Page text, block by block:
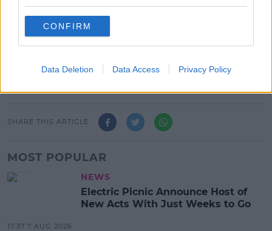
CONFIRM
Data Deletion Data Access Privacy Policy
"This line carries about 20,000 passengers a day, so it
is pretty critical for the city, particularly the north
inner city," he said.
Advertisement
SHARE THIS ARTICLE
MOST POPULAR
NEWS
Electric Picnic Announce Host of
New Acts With Just Weeks to Go
17:37 7 AUG 2026